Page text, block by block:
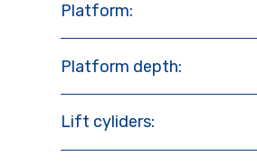
Platform:
Platform depth:
Lift cyliders: